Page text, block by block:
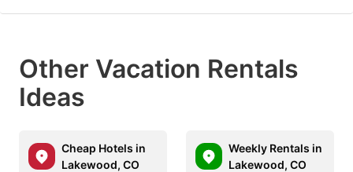
Other Vacation Rentals
Ideas
Cheap Hotels in
Lakewood, CO
Weekly Rentals in
Lakewood, CO